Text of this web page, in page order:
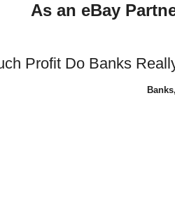
As an eBay
Profit Do Banks